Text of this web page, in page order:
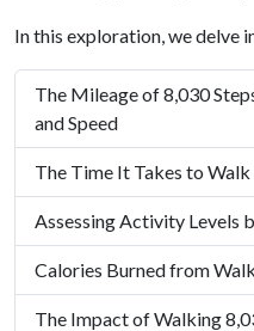
In this exploration, we delve
The Mileage of 8,030
and Speed
The Time It Takes to Walk
Assessing Activity Levels
Calories Burned from
The Impact of Walking